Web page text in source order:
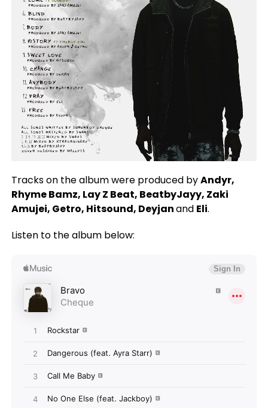
Tracks on the album were produced byAndyr,
Rhyme Bamz, Lay Z Beat, BeatbyJayy, Zaki
Amujei, Getro, Hitsound, Deyjanand Eli.
Listen to the album below: